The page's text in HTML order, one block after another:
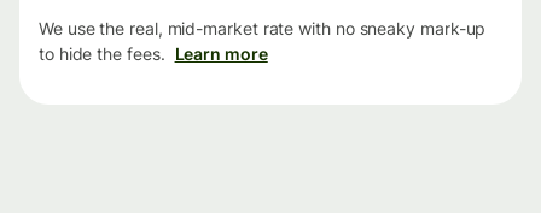
We use the real, mid-market rate with no sneaky mark-up
to hide the fees. Learn more